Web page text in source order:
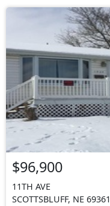
$96,900
11TH AVE
SCOTTSBLUFF, NE 69361